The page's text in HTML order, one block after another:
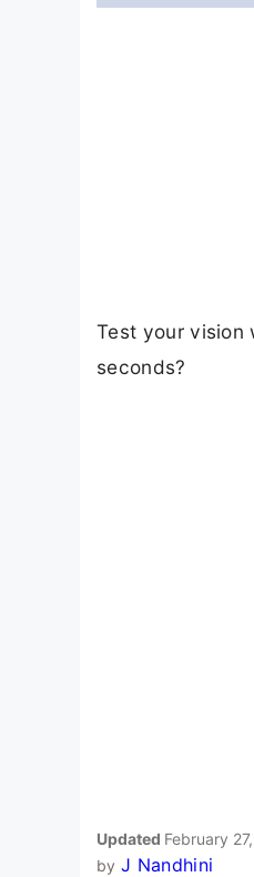
Test your vision
seconds?
Updated February
by J Nandhini